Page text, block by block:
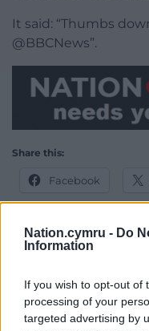
Nation.cymru - Do
Information
If you wish to opt-out of
processing of your
targeted advertising by
It said: “Thumbs
@BBCNews”.
Share this:
Facebook
For theprice of
can help us